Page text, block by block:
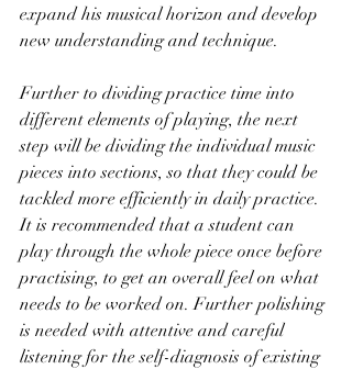
expand his musical horizon and develop
new understanding and technique.
Further to dividing practice time into
different elements of playing, the next
step will be dividing the individual music
pieces into sections, so that they could be
tackled more efficiently in daily practice.
It is recommended that a student can
play through the whole piece once before
practising, to get an overall feel on what
needs to be worked on. Further polishing
is needed with attentive and careful
listening for the self-diagnosis of existing